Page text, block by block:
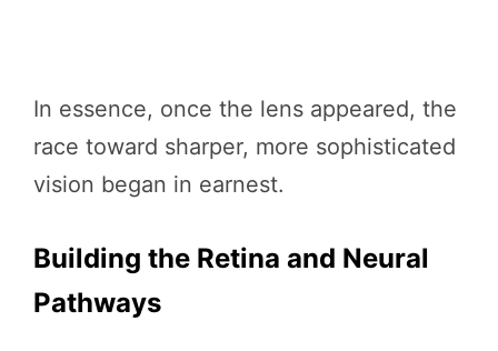
In essence, once the lens appeared, the
race toward sharper, more sophisticated
vision began in earnest.
Building the Retina and Neural
Pathways